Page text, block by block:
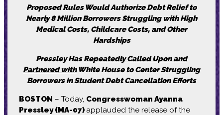
Proposed Rules Would Authorize Debt Relief to
Nearly 8 Million Borrowers Struggling with High
Medical Costs, Childcare Costs, and Other
Hardships
Pressley HasRepeatedly Called Upon and
Partnered withWhite House to Center Struggling
Borrowers in Student Debt Cancellation Efforts
BOSTON – Today, Congresswoman Ayanna
Pressley (MA-07) applauded the release of the